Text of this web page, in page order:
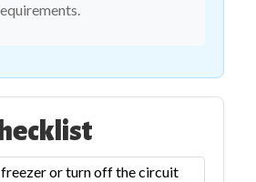
or turn off the circuit